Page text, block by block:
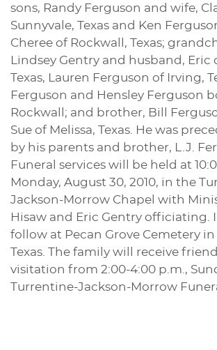
sons, Randy Ferguson and wife,
Sunnyvale, Texas and Ken
Cheree of Rockwall, Texas;
Lindsey Gentry and husband, Eric
Texas, Lauren Ferguson of Irving,
Ferguson and Hensley Ferguson
Rockwall; and brother, Bill
Sue of Melissa, Texas. He was
by his parents and brother, L.J.
Funeral services will be held at
Monday, August 30, 2010, in the
Jackson-Morrow Chapel with
Hisaw and Eric Gentry officiating.
follow at Pecan Grove Cemetery
Texas. The family will receive
visitation from 2:00-4:00 p.m.,
Turrentine-Jackson-Morrow